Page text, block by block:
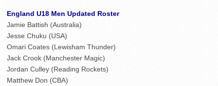
England U18 Men Updated Roster
Jamie Battish (Australia)
Jesse Chuku (USA)
Omari Coates (Lewisham Thunder)
Jack Crook (Manchester Magic)
Jordan Culley (Reading Rockets)
Matthew Don (CBA)